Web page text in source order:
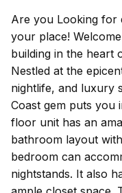
Are you Looking for
your place!
building in the heart
Nestled at the
nightlife, and luxury
Coast gem puts you
floor unit has an
bathroom layout
bedroom can
nightstands. It also